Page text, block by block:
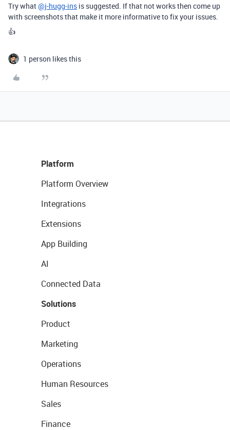
Try what@j-hugg-ins is suggested. If that not works then come up
with screenshots that make it more informative to fix your issues.
👍
1 person likes this
Platform
Platform Overview
Integrations
Extensions
App Building
AI
Connected Data
Solutions
Product
Marketing
Operations
Human Resources
Sales
Finance